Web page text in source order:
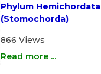
Phylum Hemichordata
(Stomochorda)
866 Views
Read more ...